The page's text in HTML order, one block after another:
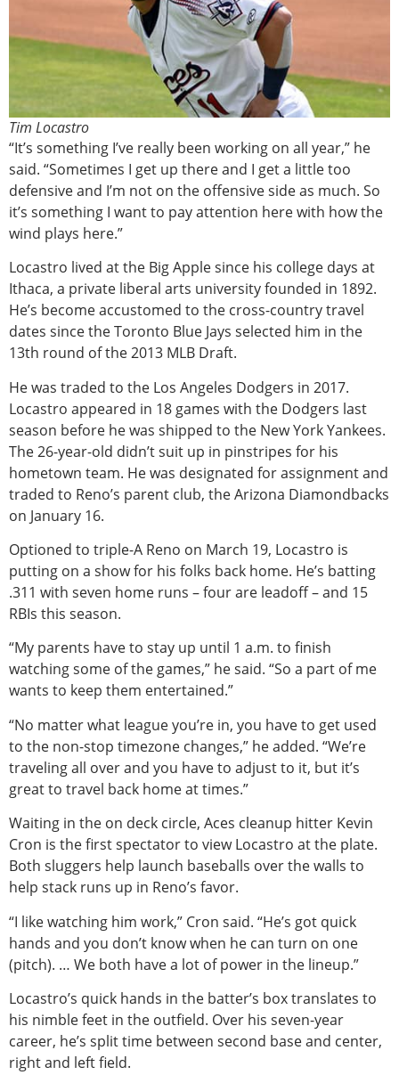
Tim Locastro
“It’s something I’ve really been working on all year,” he
said. “Sometimes I get up there and I get a little too
defensive and I’m not on the offensive side as much. So
it’s something I want to pay attention here with how the
wind plays here.”
Locastro lived at the Big Apple since his college days at
Ithaca, a private liberal arts university founded in 1892.
He’s become accustomed to the cross-country travel
dates since the Toronto Blue Jays selected him in the
13th round of the 2013 MLB Draft.
He was traded to the Los Angeles Dodgers in 2017.
Locastro appeared in 18 games with the Dodgers last
season before he was shipped to the New York Yankees.
The 26-year-old didn’t suit up in pinstripes for his
hometown team. He was designated for assignment and
traded to Reno’s parent club, the Arizona Diamondbacks
on January 16.
Optioned to triple-A Reno on March 19, Locastro is
putting on a show for his folks back home. He’s batting
.311 with seven home runs – four are leadoff – and 15
RBIs this season.
“My parents have to stay up until 1 a.m. to finish
watching some of the games,” he said. “So a part of me
wants to keep them entertained.”
“No matter what league you’re in, you have to get used
to the non-stop timezone changes,” he added. “We’re
traveling all over and you have to adjust to it, but it’s
great to travel back home at times.”
Waiting in the on deck circle, Aces cleanup hitter Kevin
Cron is the first spectator to view Locastro at the plate.
Both sluggers help launch baseballs over the walls to
help stack runs up in Reno’s favor.
“I like watching him work,” Cron said. “He’s got quick
hands and you don’t know when he can turn on one
(pitch). … We both have a lot of power in the lineup.”
Locastro’s quick hands in the batter’s box translates to
his nimble feet in the outfield. Over his seven-year
career, he’s split time between second base and center,
right and left field.